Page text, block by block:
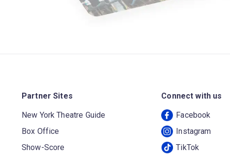
Partner Sites
New York Theatre Guide
Box Office
Show-Score
Connect with us
Facebook
Instagram
TikTok